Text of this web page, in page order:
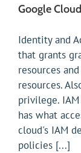
Google
Identity and
that grants
resources
resources.
privilege.
has what
cloud's IAM
policies [...]